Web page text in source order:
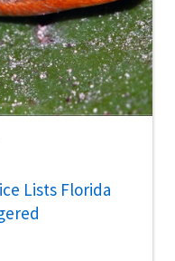
Lists Florida